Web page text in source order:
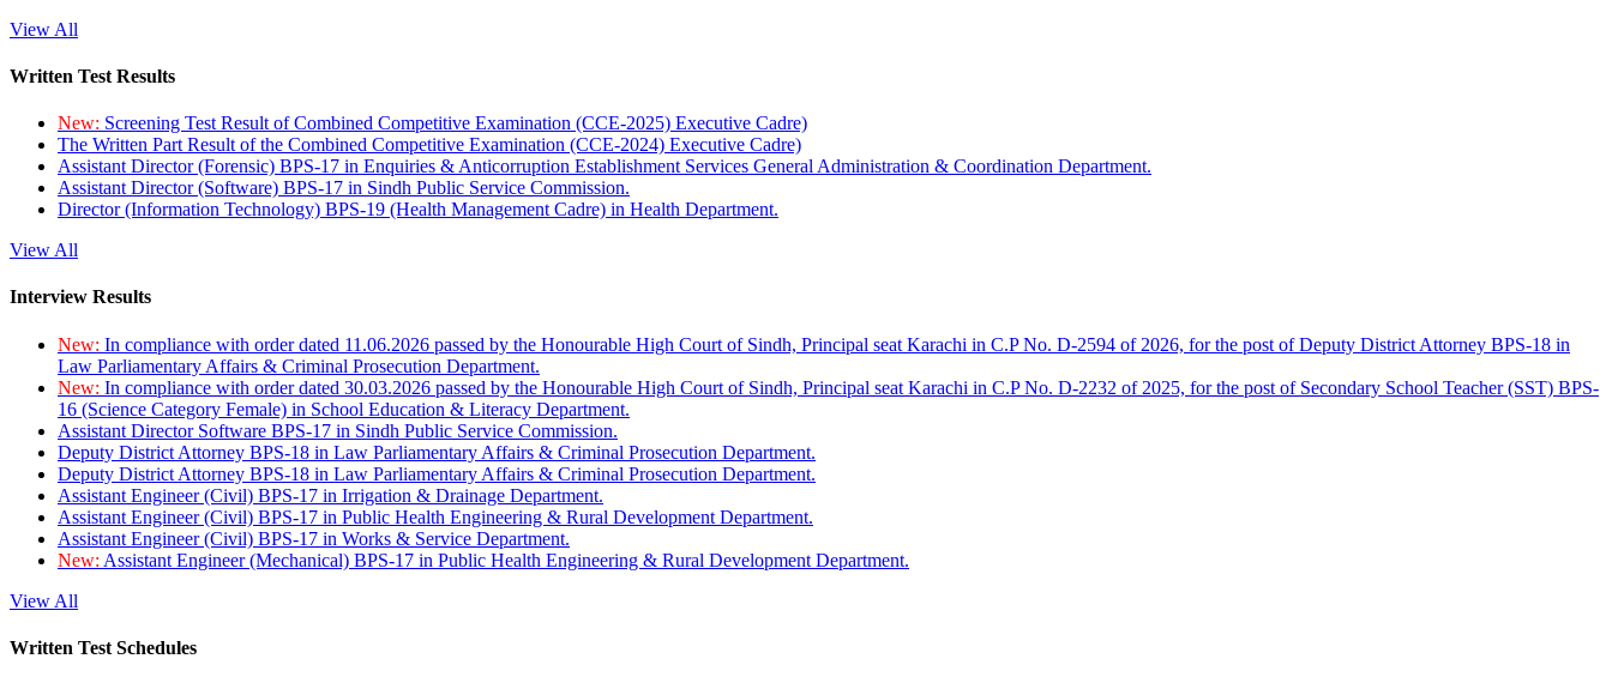
View All
Written Test Results
New: Screening Test Result of Combined Competitive Examination (CCE-2025) Executive Cadre)
The Written Part Result of the Combined Competitive Examination (CCE-2024) Executive Cadre)
Assistant Director (Forensic) BPS-17 in Enquiries & Anticorruption Establishment Services General Administration & Coordination Department.
Assistant Director (Software) BPS-17 in Sindh Public Service Commission.
Director (Information Technology) BPS-19 (Health Management Cadre) in Health Department.
View All
Interview Results
New: In compliance with order dated 11.06.2026 passed by the Honourable High Court of Sindh, Principal seat Karachi in C.P No. D-2594 of 2026, for the post of Deputy District Attorney BPS-18 in
Law Parliamentary Affairs & Criminal Prosecution Department.
New: In compliance with order dated 30.03.2026 passed by the Honourable High Court of Sindh, Principal seat Karachi in C.P No. D-2232 of 2025, for the post of Secondary School Teacher (SST) BPS-
16 (Science Category Female) in School Education & Literacy Department.
Assistant Director Software BPS-17 in Sindh Public Service Commission.
Deputy District Attorney BPS-18 in Law Parliamentary Affairs & Criminal Prosecution Department.
Deputy District Attorney BPS-18 in Law Parliamentary Affairs & Criminal Prosecution Department.
Assistant Engineer (Civil) BPS-17 in Irrigation & Drainage Department.
Assistant Engineer (Civil) BPS-17 in Public Health Engineering & Rural Development Department.
Assistant Engineer (Civil) BPS-17 in Works & Service Department.
New: Assistant Engineer (Mechanical) BPS-17 in Public Health Engineering & Rural Development Department.
View All
Written Test Schedules